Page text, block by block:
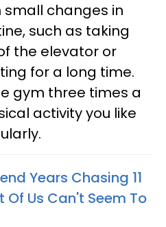
small changes in
such as taking
the elevator or
for a long time.
gym three times a
activity you like
Years Chasing 11
Of Us Can't Seem To